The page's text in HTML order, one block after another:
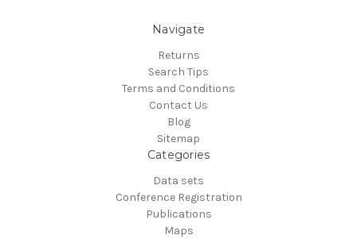
Navigate
Returns
Search Tips
Terms and Conditions
Contact Us
Blog
Sitemap
Categories
Data sets
Conference Registration
Publications
Maps